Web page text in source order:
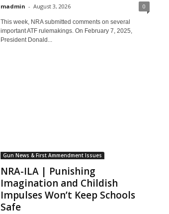
madmin - August 3, 2026 0
This week, NRA submitted comments on several
important ATF rulemakings. On February 7, 2025,
President Donald...
Gun News & First Ammendment Issues
NRA-ILA | Punishing
Imagination and Childish
Impulses Won’t Keep Schools
Safe